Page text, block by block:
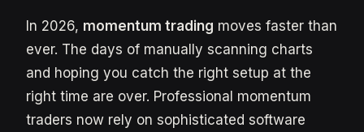
In 2026, momentum trading moves faster than
ever. The days of manually scanning charts
and hoping you catch the right setup at the
right time are over. Professional momentum
traders now rely on sophisticated software